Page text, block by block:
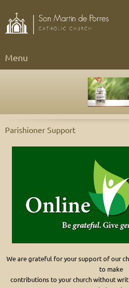
Menu
Parishioner Support
We are grateful for your support of our
to make
contributions to your church without